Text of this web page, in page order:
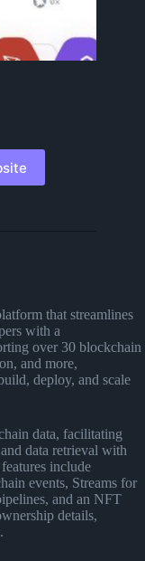
that streamlines
with a
over 30 blockchain
and more,
deploy, and scale
data, facilitating
data retrieval with
include
events, Streams for
and an NFT
details,